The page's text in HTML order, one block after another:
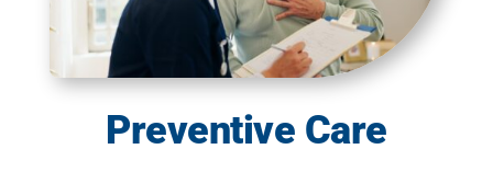
Preventive Care